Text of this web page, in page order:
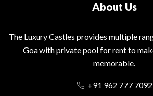
About Us
The Luxury Castles provides multiple
Goa with private pool for rent to
memorable.
+91 962 777 7092